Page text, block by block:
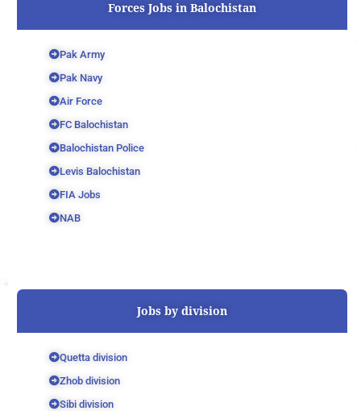
Forces Jobs in Balochistan
Pak Army
Pak Navy
Air Force
FC Balochistan
Balochistan Police
Levis Balochistan
FIA Jobs
NAB
Jobs by division
Quetta division
Zhob division
Sibi division